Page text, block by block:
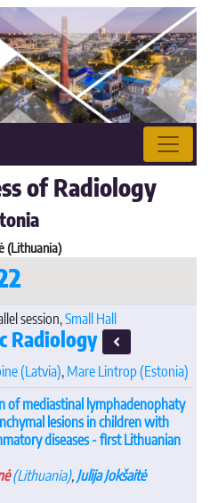
of Radiology
(Lithuania)
session,Small Hall
Radiology
(Latvia), Mare Lintrop (Estonia)
of mediastinal lymphadenophaty
lesions in children with
diseases - first Lithuanian
(Lithuania),Julija Jokšaitė